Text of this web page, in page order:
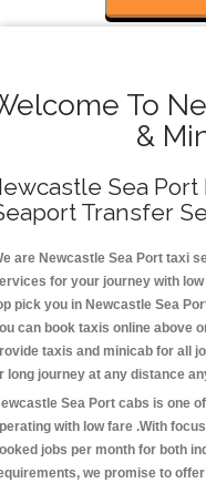
To
&
Sea Port
Transfer
are Newcastle Sea Port taxi
for your journey with
pick you in Newcastle Sea
can book taxis online above
taxis and minicab for all
long journey at any distance
Sea Port cabs is one
with low fare .With
jobs per month for both
we promise to